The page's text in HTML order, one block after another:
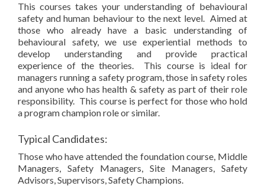
This courses takes your understanding of behavioural
safety and human behaviour to the next level. Aimed at
those who already have a basic understanding of
behavioural safety, we use experiential methods to
develop understanding and provide practical
experience of the theories. This course is ideal for
managers running a safety program, those in safety roles
and anyone who has health & safety as part of their role
responsibility. This course is perfect for those who hold
a program champion role or similar.
Typical Candidates:
Those who have attended the foundation course, Middle
Managers, Safety Managers, Site Managers, Safety
Advisors, Supervisors, Safety Champions.